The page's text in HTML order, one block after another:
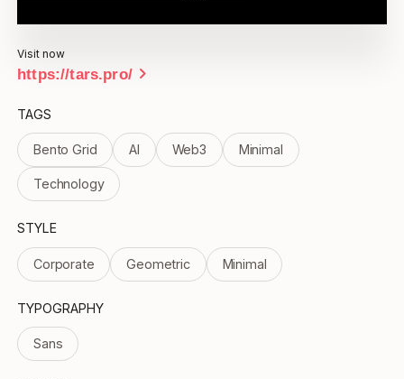
Visit now
https://tars.pro/chevron_right
TAGS
Bento Grid AI Web3 Minimal
Technology
STYLE
Corporate Geometric Minimal
TYPOGRAPHY
Sans